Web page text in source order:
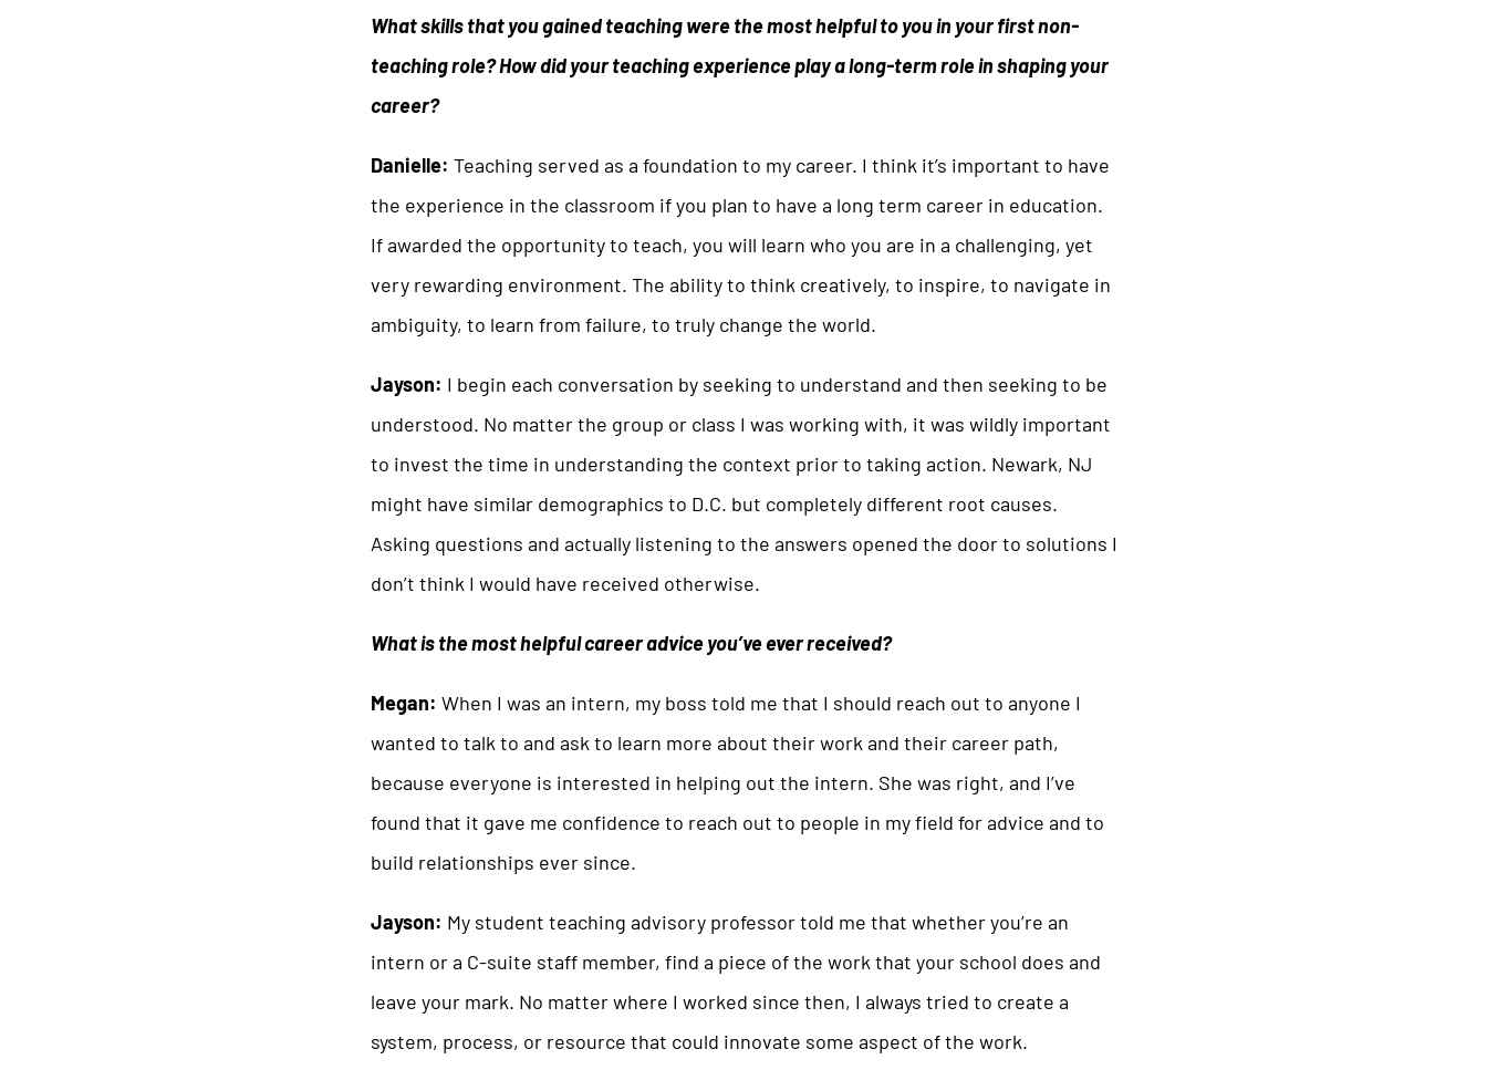
What skills that you gained teaching were the most helpful to you in your first non-
teaching role? How did your teaching experience play a long-term role in shaping your
career?
Danielle: Teaching served as a foundation to my career. I think it’s important to have
the experience in the classroom if you plan to have a long term career in education.
If awarded the opportunity to teach, you will learn who you are in a challenging, yet
very rewarding environment. The ability to think creatively, to inspire, to navigate in
ambiguity, to learn from failure, to truly change the world.
Jayson: I begin each conversation by seeking to understand and then seeking to be
understood. No matter the group or class I was working with, it was wildly important
to invest the time in understanding the context prior to taking action. Newark, NJ
might have similar demographics to D.C. but completely different root causes.
Asking questions and actually listening to the answers opened the door to solutions I
don’t think I would have received otherwise.
What is the most helpful career advice you’ve ever received?
Megan: When I was an intern, my boss told me that I should reach out to anyone I
wanted to talk to and ask to learn more about their work and their career path,
because everyone is interested in helping out the intern. She was right, and I’ve
found that it gave me confidence to reach out to people in my field for advice and to
build relationships ever since.
Jayson: My student teaching advisory professor told me that whether you’re an
intern or a C-suite staff member, find a piece of the work that your school does and
leave your mark. No matter where I worked since then, I always tried to create a
system, process, or resource that could innovate some aspect of the work.